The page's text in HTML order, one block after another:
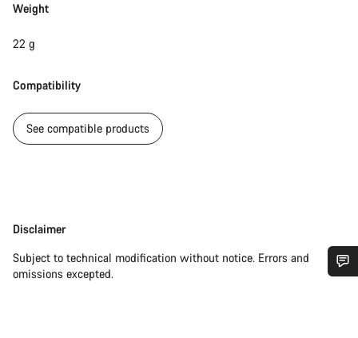
Weight
22 g
Compatibility
See compatible products
Disclaimer
Disclaimer
Subject to technical modification without notice. Errors and
omissions excepted.